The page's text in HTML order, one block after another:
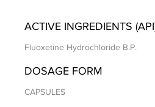
ACTIVE INGREDIENTS
Fluoxetine Hydrochloride B.P.
DOSAGE FORM
CAPSULES